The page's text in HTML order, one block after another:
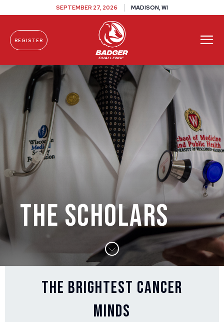
Skip To Content
SEPTEMBER 27, 2026 MADISON, WI
REGISTER
The Scholars
THE BRIGHTEST CANCER
MINDS